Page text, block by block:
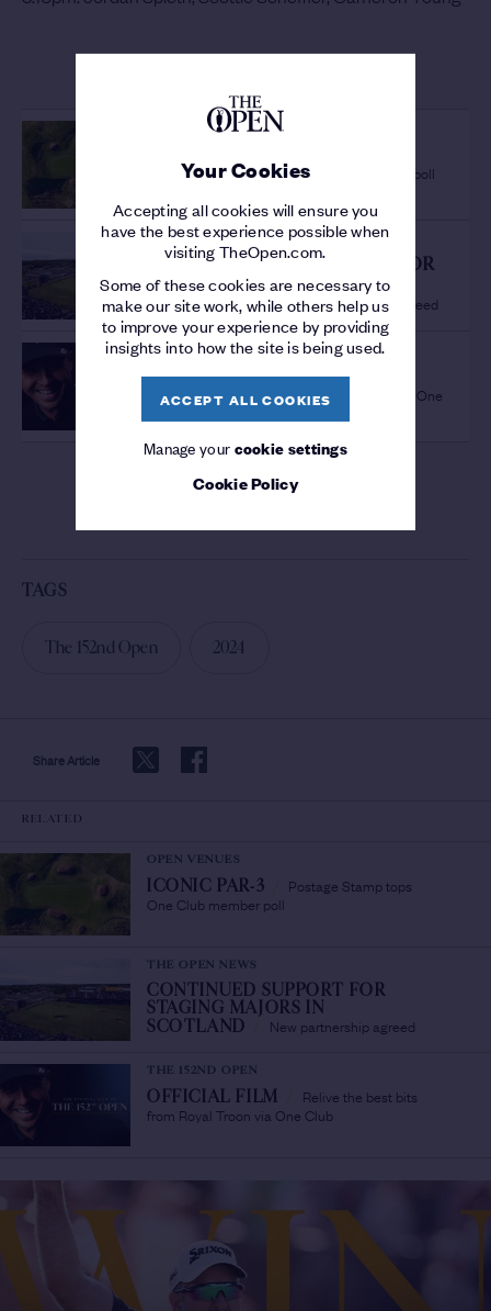
Your Cookies
Accepting all cookies will ensure you
have the best experience possible when
visiting TheOpen.com.
Some of these cookies are necessary to
make our site work, while others help us
to improve your experience by providing
insights into how the site is being used.
ACCEPT ALL COOKIES
Manage yourcookie settings
Cookie Policy
Share Article
OPEN VENUES
Postage Stamp tops One Club member poll
THE OPEN NEWS
CONTINUED SUPPORT FOR
STAGING MAJORS IN
SCOTLAND/New partnership agreed
THE 152ND OPEN
OFFICIAL FILM/
Relive the best bits from Royal Troon via One
Club
TAGS
The 152nd Open 2024
RELATED
OPEN VENUES
ICONIC PAR-3
Postage Stamp tops
One Club member poll
THE OPEN NEWS
CONTINUED SUPPORT FOR
STAGING MAJORS IN
SCOTLAND
New partnership agreed
THE 152ND OPEN
OFFICIAL FILM
Relive the best bits
from Royal Troon via One Club